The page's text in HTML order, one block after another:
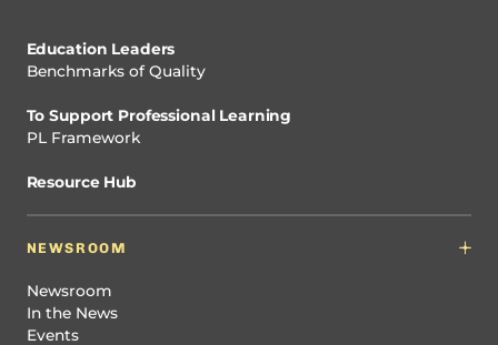
Education Leaders
Benchmarks of Quality
To Support Professional Learning
PL Framework
Resource Hub
NEWSROOM
Newsroom
In the News
Events